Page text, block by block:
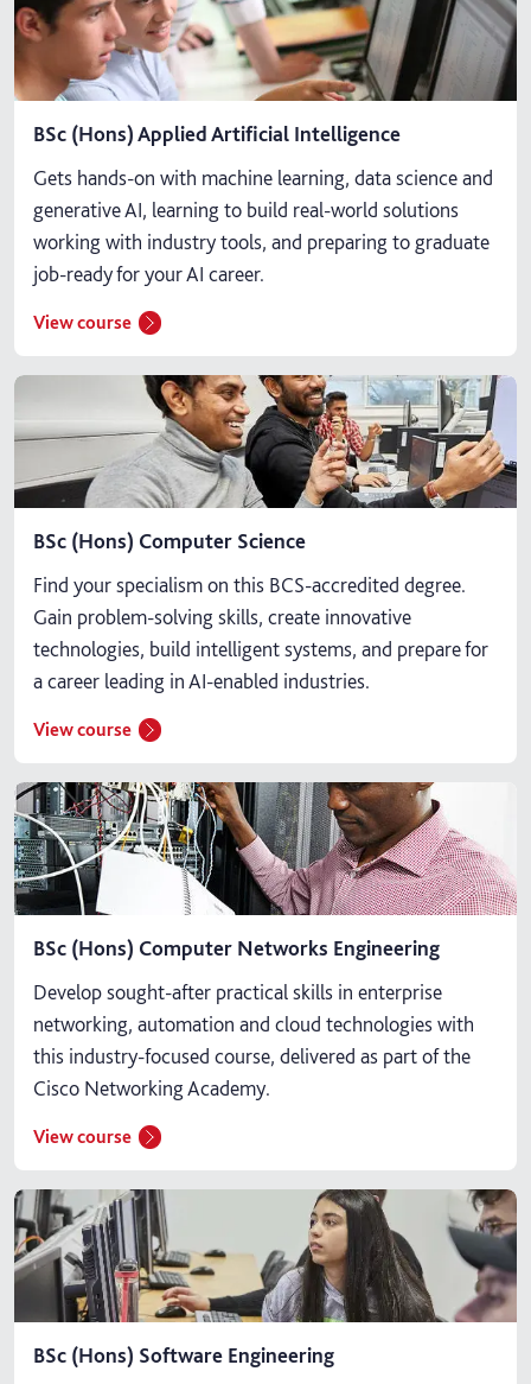
BSc (Hons) Applied Artificial Intelligence
Gets hands-on with machine learning, data science and
generative AI, learning to build real-world solutions
working with industry tools, and preparing to graduate
job-ready for your AI career.
View course
BSc (Hons) Computer Science
Find your specialism on this BCS-accredited degree.
Gain problem-solving skills, create innovative
technologies, build intelligent systems, and prepare for
a career leading in AI-enabled industries.
View course
BSc (Hons) Computer Networks Engineering
Develop sought-after practical skills in enterprise
networking, automation and cloud technologies with
this industry-focused course, delivered as part of the
Cisco Networking Academy.
View course
BSc (Hons) Software Engineering